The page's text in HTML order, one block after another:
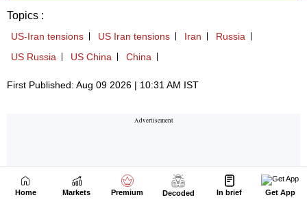
Home Markets Premium Decoded In brief Get App